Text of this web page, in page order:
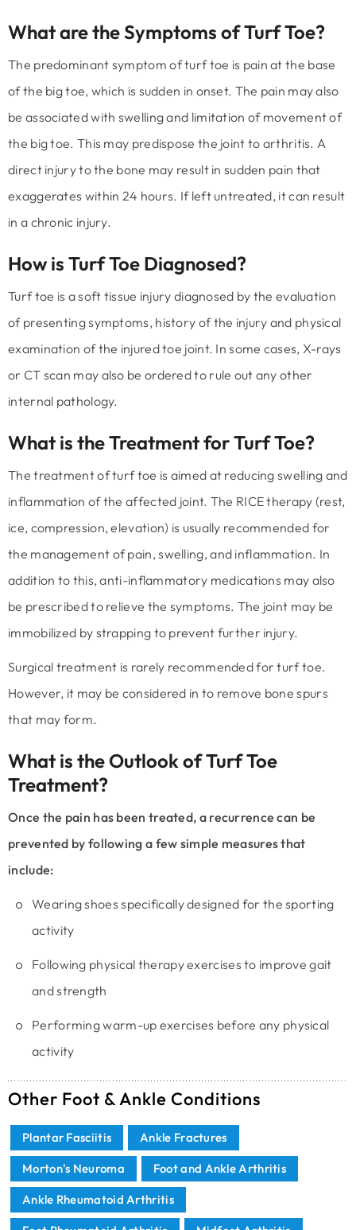
What are the Symptoms of Turf Toe?
The predominant symptom of turf toe is pain at the base
of the big toe, which is sudden in onset. The pain may also
be associated with swelling and limitation of movement of
the big toe. This may predispose the joint to arthritis. A
direct injury to the bone may result in sudden pain that
exaggerates within 24 hours. If left untreated, it can result
in a chronic injury.
How is Turf Toe Diagnosed?
Turf toe is a soft tissue injury diagnosed by the evaluation
of presenting symptoms, history of the injury and physical
examination of the injured toe joint. In some cases, X-rays
or CT scan may also be ordered to rule out any other
internal pathology.
What is the Treatment for Turf Toe?
The treatment of turf toe is aimed at reducing swelling and
inflammation of the affected joint. The RICE therapy (rest,
ice, compression, elevation) is usually recommended for
the management of pain, swelling, and inflammation. In
addition to this, anti-inflammatory medications may also
be prescribed to relieve the symptoms. The joint may be
immobilized by strapping to prevent further injury.
Surgical treatment is rarely recommended for turf toe.
However, it may be considered in to remove bone spurs
that may form.
What is the Outlook of Turf Toe
Treatment?
Once the pain has been treated, a recurrence can be
prevented by following a few simple measures that
include:
Wearing shoes specifically designed for the sporting
activity
Following physical therapy exercises to improve gait
and strength
Performing warm-up exercises before any physical
activity
Other Foot & Ankle Conditions
Plantar Fasciitis Ankle Fractures
Morton's Neuroma Foot and Ankle Arthritis
Ankle Rheumatoid Arthritis